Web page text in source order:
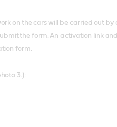
on the cars will be carried out by
the form. An activation link
form.
3.):